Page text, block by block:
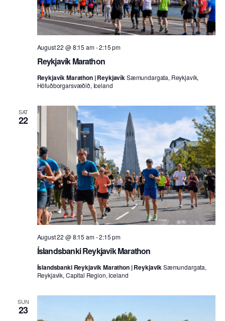
Reykjavík Marathon
August 22 @ 8:15 am-2:15 pm
Reykjavík Marathon | ReykjavíkSæmundargata, Reykjavík,
Höfuðborgarsvæðið, Iceland
SAT
22
Íslandsbanki Reykjavik Marathon
August 22 @ 8:15 am-2:15 pm
Íslandsbanki Reykjavik Marathon | ReykjavikSæmundargata,
Reykjavik, Capital Region, Iceland
SUN
23